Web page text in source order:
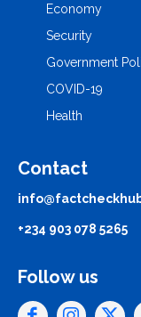
Economy
Security
Government
COVID-19
Health
Contact
+234 903 078 5265
Follow us